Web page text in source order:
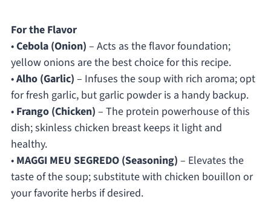
For the Flavor
•Cebola (Onion) – Acts as the flavor foundation;
yellow onions are the best choice for this recipe.
•Alho (Garlic) – Infuses the soup with rich aroma; opt
for fresh garlic, but garlic powder is a handy backup.
• Frango (Chicken) – The protein powerhouse of this
dish; skinless chicken breast keeps it light and
healthy.
• MAGGI MEU SEGREDO (Seasoning) – Elevates the
taste of the soup; substitute with chicken bouillon or
your favorite herbs if desired.